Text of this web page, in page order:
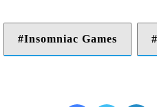
Insomniac Games